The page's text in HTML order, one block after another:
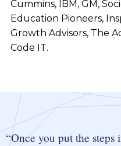
Cummins, IBM, GM,
Education Pioneers,
Growth Advisors, The
Code IT.
Once you put the